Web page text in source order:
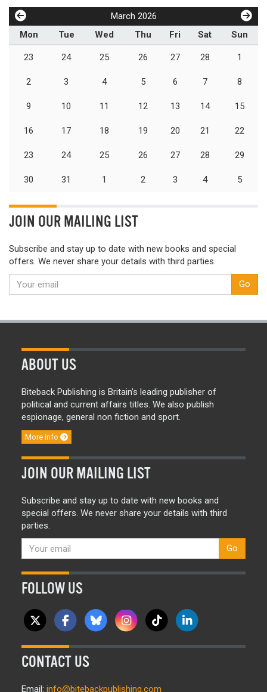
March 2026
Mon
Tue Wed Thu Fri Sat Sun
23 24 25 26 27 28 1
2 3 4 5 6 7 8
9 10 11 12 13 14 15
16 17 18 19 20 21 22
23 24 25 26 27 28 29
30 31 1 2 3 4 5
JOIN OUR MAILING LIST
Subscribe and stay up to date with new books and special
offers. We never share your details with third parties.
Go
ABOUT US
Biteback Publishing is Britain’s leading publisher of
political and current affairs titles. We also publish
espionage, general non fiction and sport.
More info
JOIN OUR MAILING LIST
Subscribe and stay up to date with new books and
special offers. We never share your details with third
parties.
Go
FOLLOW US
CONTACT US
Email: info@bitebackpublishing.com